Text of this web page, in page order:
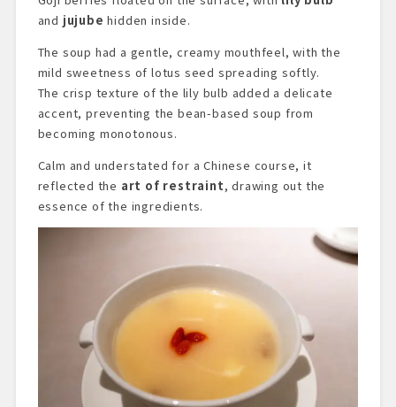
and jujube hidden inside.
The soup had a gentle, creamy mouthfeel, with the
mild sweetness of lotus seed spreading softly.
The crisp texture of the lily bulb added a delicate
accent, preventing the bean-based soup from
becoming monotonous.
Calm and understated for a Chinese course, it
reflected the art of restraint, drawing out the
essence of the ingredients.